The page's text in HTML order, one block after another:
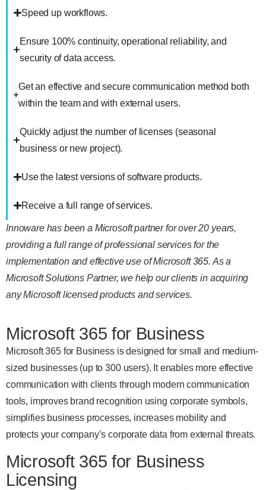
Speed up workflows.
Ensure 100% continuity, operational reliability, and
security of data access.
Get an effective and secure communication method both
within the team and with external users.
Quickly adjust the number of licenses (seasonal
business or new project).
Use the latest versions of software products.
Receive a full range of services.
Innoware has been a Microsoft partner for over 20 years,
providing a full range of professional services for the
implementation and effective use of Microsoft 365. As a
Microsoft Solutions Partner, we help our clients in acquiring
any Microsoft licensed products and services.
Microsoft 365 for Business
Microsoft 365 for Business is designed for small and medium-
sized businesses (up to 300 users). It enables more effective
communication with clients through modern communication
tools, improves brand recognition using corporate symbols,
simplifies business processes, increases mobility and
protects your company’s corporate data from external threats.
Microsoft 365 for Business
Licensing